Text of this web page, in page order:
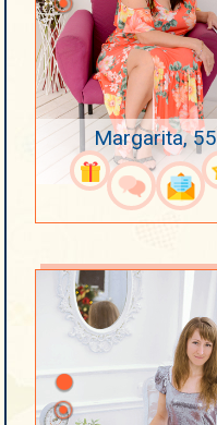
Margarita, 55